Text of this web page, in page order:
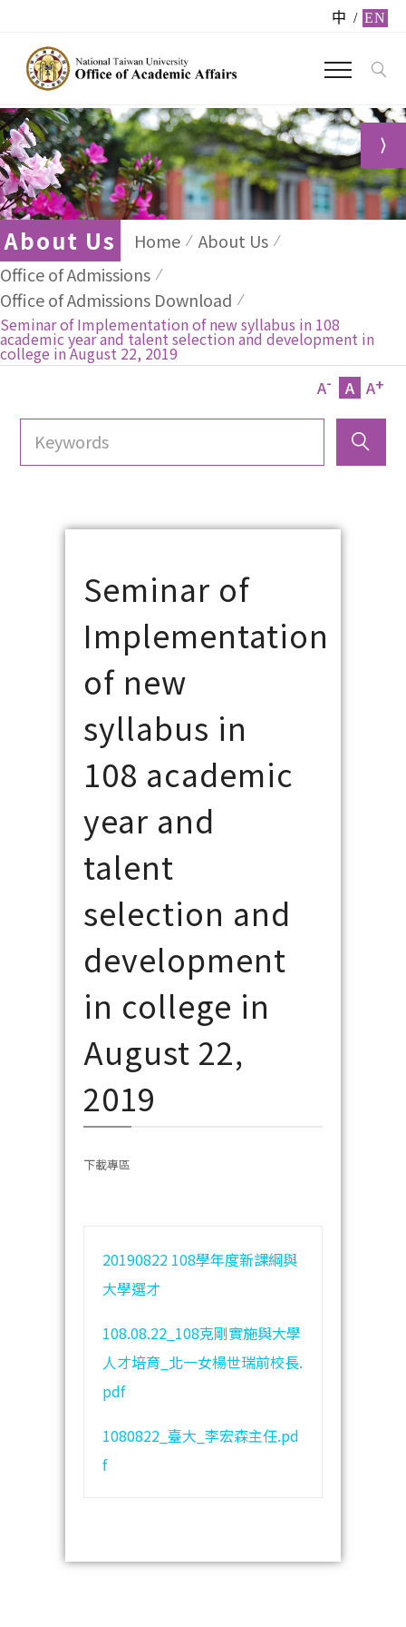
中 / EN
About Us Home
About Us
Office of Admissions
Office of Admissions Download
Seminar of Implementation of new syllabus in 108
academic year and talent selection and development in
college in August 22, 2019
A- A A+
Seminar of
Implementation
of new
syllabus in
108 academic
year and
talent
selection and
development
in college in
August 22,
2019
下載專區
20190822 108學年度新課綱與
大學選才
108.08.22_108克剛實施與大學
人才培育_北一女楊世瑞前校長.
pdf
1080822_臺大_李宏森主任.pd
f